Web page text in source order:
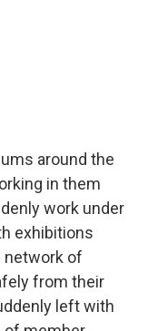
around the
in them
work under
exhibitions
network of
from their
left with